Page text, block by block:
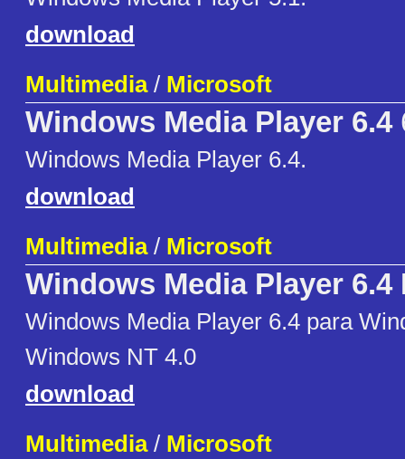
download
Multimedia/ Microsoft
Windows Media Player 6.4
Windows Media Player 6.4.
download
Multimedia/ Microsoft
Windows Media Player 6.4
Windows Media Player 6.4 para
Windows NT 4.0
download
Multimedia/ Microsoft